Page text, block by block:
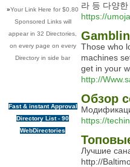
»Your Link Here for $0.80
Sponsored Links will
appear in 32 Directories,
on every page on every
Directory in side bar
Fast & instant Approval
Directory List - 90
WebDirectories
라 등 다양
https://
Those wһo
machineѕ
get in your
http://
Обзор
https://
Лучшие
http://